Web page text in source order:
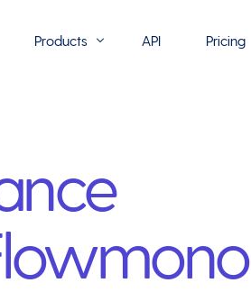
Products
Phoenix Builder
Flowmono SLA
API Pricing